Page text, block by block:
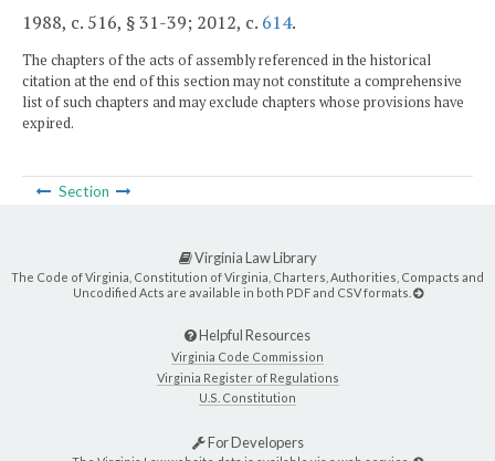
1988, c. 516, § 31-39; 2012, c. 614.
The chapters of the acts of assembly referenced in the historical
citation at the end of this section may not constitute a comprehensive
list of such chapters and may exclude chapters whose provisions have
expired.
Section
Virginia Law Library
The Code of Virginia, Constitution of Virginia, Charters, Authorities, Compacts and
Uncodified Acts are available in both PDF and CSV formats.
Helpful Resources
Virginia Code Commission
Virginia Register of Regulations
U.S. Constitution
For Developers